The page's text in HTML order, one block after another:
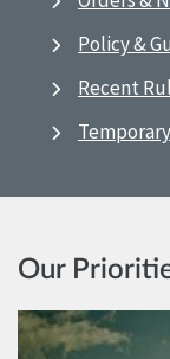
Policy &
Recent
Our